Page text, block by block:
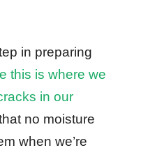
in preparing
this is where we
in our
no moisture
when we’re